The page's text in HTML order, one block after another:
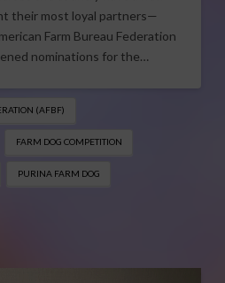
their most loyal partners—
Farm Bureau Federation
nominations for the…
(AFBF)
FARM DOG COMPETITION
PURINA FARM DOG